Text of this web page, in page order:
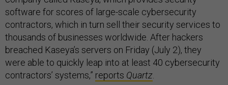
software for scores of large-scale cybersecurity
contractors, which in turn sell their security services to
thousands of businesses worldwide. After hackers
breached Kaseya’s servers on Friday (July 2), they
were able to quickly leap into at least 40 cybersecurity
contractors’ systems,” reports Quartz.